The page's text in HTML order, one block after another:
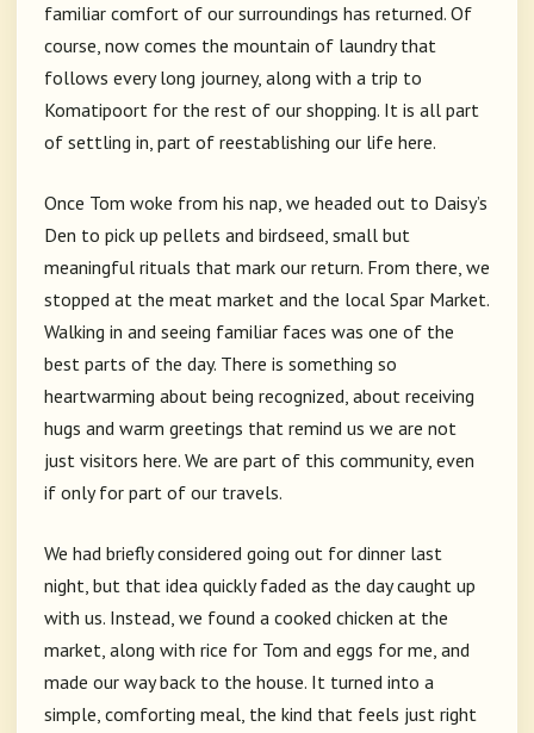
familiar comfort of our surroundings has returned. Of
course, now comes the mountain of laundry that
follows every long journey, along with a trip to
Komatipoort for the rest of our shopping. It is all part
of settling in, part of reestablishing our life here.
Once Tom woke from his nap, we headed out to Daisy’s
Den to pick up pellets and birdseed, small but
meaningful rituals that mark our return. From there, we
stopped at the meat market and the local Spar Market.
Walking in and seeing familiar faces was one of the
best parts of the day. There is something so
heartwarming about being recognized, about receiving
hugs and warm greetings that remind us we are not
just visitors here. We are part of this community, even
if only for part of our travels.
We had briefly considered going out for dinner last
night, but that idea quickly faded as the day caught up
with us. Instead, we found a cooked chicken at the
market, along with rice for Tom and eggs for me, and
made our way back to the house. It turned into a
simple, comforting meal, the kind that feels just right